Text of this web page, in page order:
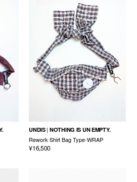
UNDIS NOTHING IS UN EMPTY.
Rework Shirt Bag Type-WRAP
¥16,500